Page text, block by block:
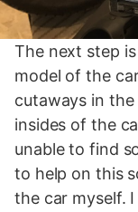
The next step
model of the
cutaways in
insides of the
unable to find
to help on this
the car myself.